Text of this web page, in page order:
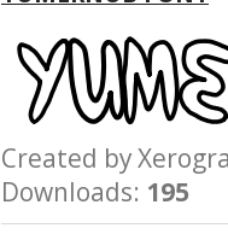
Created by
Downloads: 195